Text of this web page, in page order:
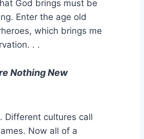
God brings must be
Enter the age old
which brings me
. .
Nothing New
Different cultures call
Now all of a